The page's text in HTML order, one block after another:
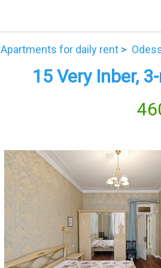
Apartments for daily rent
15 Very Inber,